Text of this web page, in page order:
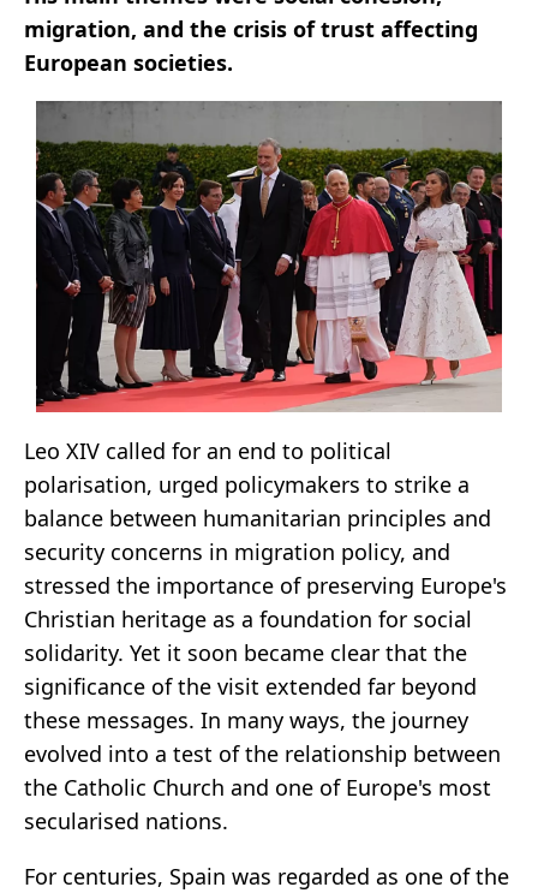
migration, and the crisis of trust affecting
European societies.
Leo XIV called for an end to political
polarisation, urged policymakers to strike a
balance between humanitarian principles and
security concerns in migration policy, and
stressed the importance of preserving Europe's
Christian heritage as a foundation for social
solidarity. Yet it soon became clear that the
significance of the visit extended far beyond
these messages. In many ways, the journey
evolved into a test of the relationship between
the Catholic Church and one of Europe's most
secularised nations.
For centuries, Spain was regarded as one of the